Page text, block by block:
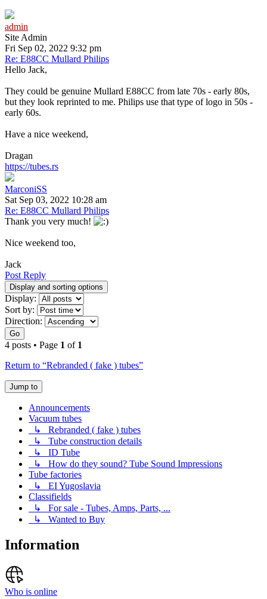
admin
Site Admin
Fri Sep 02, 2022 9:32 pm
Re: E88CC Mullard Philips
Hello Jack,
They could be genuine Mullard E88CC from late 70s - early 80s,
but they look reprinted to me. Philips use that type of logo in 50s -
early 60s.
Have a nice weekend,
Dragan
https://tubes.rs
MarconiSS
Sat Sep 03, 2022 10:28 am
Re: E88CC Mullard Philips
Thank you very much!
Nice weekend too,
Jack
Post Reply
Display and sorting options
Display:
Sort by:
Direction:
Go
4 posts • Page 1 of 1
Return to “Rebranded ( fake ) tubes”
Jump to
Announcements
Vacuum tubes
↳ Rebranded ( fake ) tubes
↳ Tube construction details
↳ ID Tube
↳ How do they sound? Tube Sound Impressions
Tube factories
↳ EI Yugoslavia
Classifields
↳ For sale - Tubes, Amps, Parts, ...
↳ Wanted to Buy
Information
Who is online